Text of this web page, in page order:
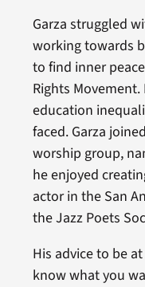
Garza struggled
working towards
to find inner
Rights
education
faced. Garza
worship group,
he enjoyed
actor in the San
the Jazz Poets
His advice to be
know what you